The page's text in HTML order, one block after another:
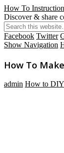
How To
Discover & share
Facebook Twitter
Show Navigation
How To
admin How to